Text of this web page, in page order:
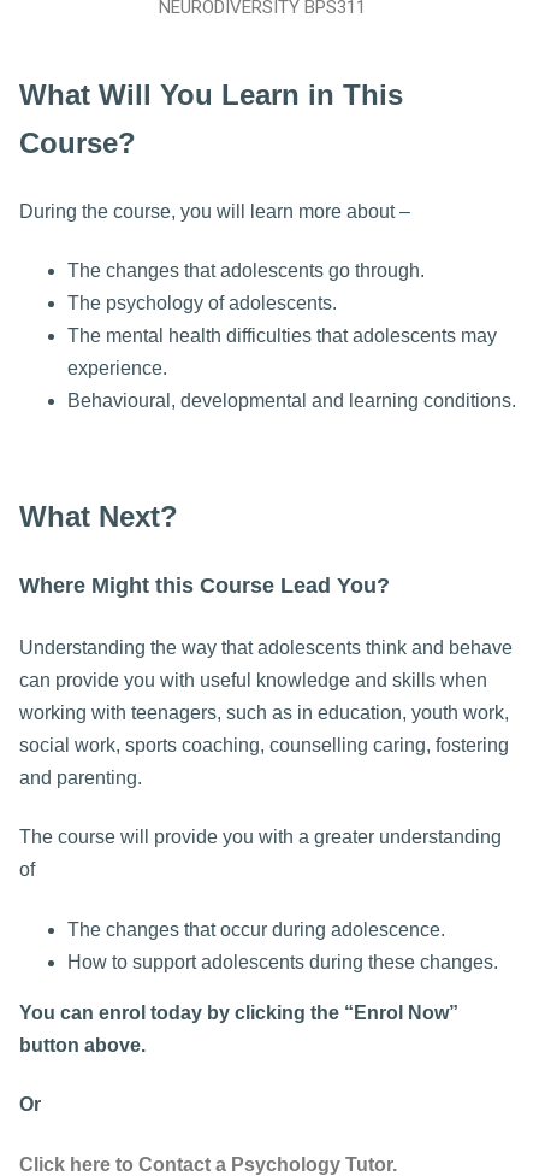
NEURODIVERSITY BPS311
What Will You Learn in This
Course?
During the course, you will learn more about –
The changes that adolescents go through.
The psychology of adolescents.
The mental health difficulties that adolescents may
experience.
Behavioural, developmental and learning conditions.
What Next?
Where Might this Course Lead You?
Understanding the way that adolescents think and behave
can provide you with useful knowledge and skills when
working with teenagers, such as in education, youth work,
social work, sports coaching, counselling caring, fostering
and parenting.
The course will provide you with a greater understanding
of
The changes that occur during adolescence.
How to support adolescents during these changes.
You can enrol today by clicking the “Enrol Now”
button above.
Or
Click here to Contact a Psychology Tutor.